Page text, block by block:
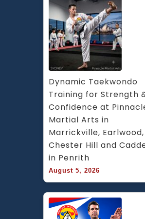
Dynamic Taekwondo
Training for Strength
Confidence at
Martial Arts in
Marrickville, Earlwood,
Chester Hill and
in Penrith
August 5, 2026